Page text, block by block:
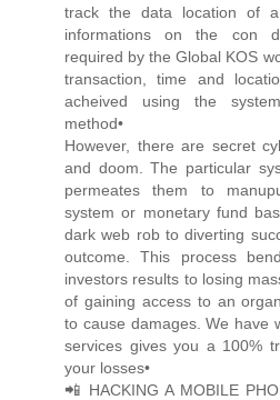
track the data location of a
informations on the con
required by the Global KOS
transaction, time and
acheived using the
method•
However, there are secret
and doom. The particular
permeates them to
system or monetary fund
dark web rob to diverting
outcome. This process
investors results to losing
of gaining access to an
to cause damages. We have
services gives you a 100%
your losses•
📲 HACKING A MOBILE